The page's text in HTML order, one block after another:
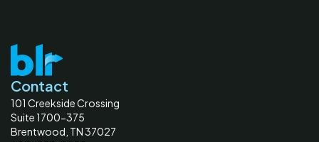
Contact
101 Creekside Crossing
Suite 1700-375
Brentwood, TN 37027